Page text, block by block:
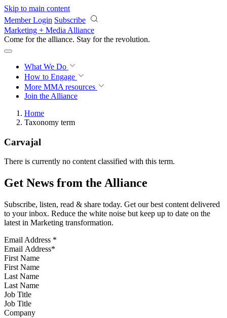
Skip to main content
Member Login Subscribe
Marketing + Media Alliance
Come for the alliance. Stay for the revolution.
What We Do
How to Engage
More MMA resources
Join the Alliance
Home
Taxonomy term
Carvajal
There is currently no content classified with this term.
Get News from the Alliance
Subscribe, listen, read & share today. Get our best content delivered
to your inbox. Reduce the white noise but keep up to date on the
latest in Marketing transformation.
Email Address *
First Name
Last Name
Job Title
Company